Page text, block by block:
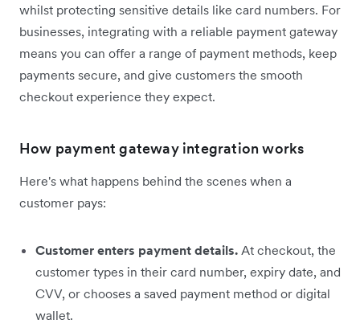
whilst protecting sensitive details like card numbers. For
businesses, integrating with a reliable payment gateway
means you can offer a range of payment methods, keep
payments secure, and give customers the smooth
checkout experience they expect.
How payment gateway integration works
Here's what happens behind the scenes when a
customer pays:
Customer enters payment details. At checkout, the
customer types in their card number, expiry date, and
CVV, or chooses a saved payment method or digital
wallet.